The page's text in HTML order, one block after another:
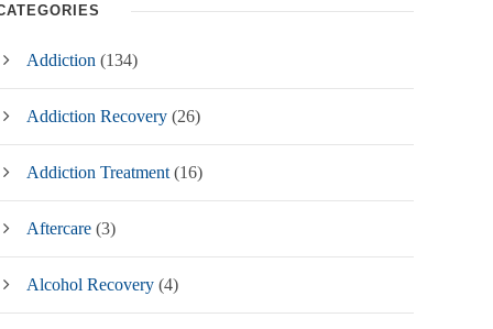
Addiction (134)
Addiction Recovery (26)
Addiction Treatment (16)
Aftercare (3)
Alcohol Recovery (4)